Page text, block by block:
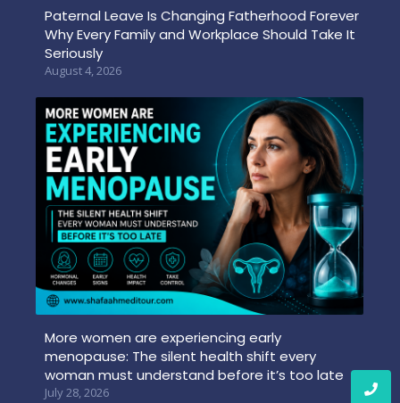
Paternal Leave Is Changing Fatherhood Forever
Why Every Family and Workplace Should Take It
Seriously
August 4, 2026
More women are experiencing early
menopause: The silent health shift every
woman must understand before it’s too late
July 28, 2026